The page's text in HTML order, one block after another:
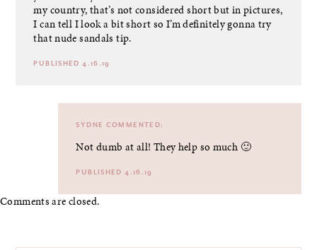
my country, that’s not considered short but in pictures,
I can tell I look a bit short so I’m definitely gonna try
that nude sandals tip.
PUBLISHED 4.16.19
SYDNE COMMENTED:
Not dumb at all! They help so much 🙂
PUBLISHED 4.16.19
Comments are closed.